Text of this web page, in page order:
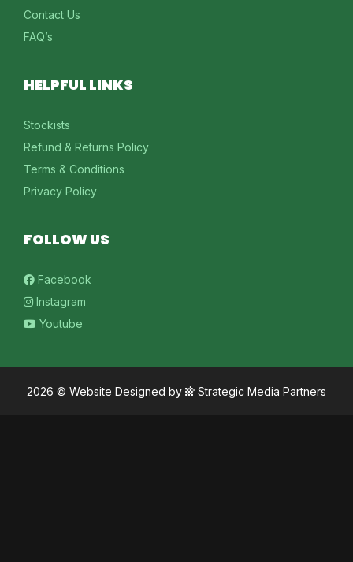
Contact Us
FAQ’s
HELPFUL LINKS
Stockists
Refund & Returns Policy
Terms & Conditions
Privacy Policy
FOLLOW US
Facebook
Instagram
Youtube
2026 © Website Designed by Strategic Media Partners